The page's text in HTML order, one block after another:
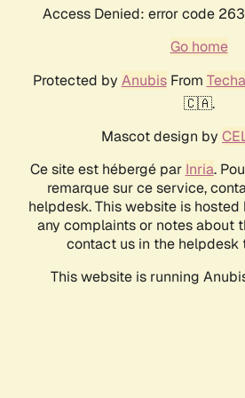
Access Denied: error code
Go home
Protected by AnubisFrom
🇨🇦.
Mascot design by
Ce site est hébergé par Inria.
remarque sur ce service,
helpdesk. This website is hosted
any complaints or notes about
contact us in the helpdesk
This website is running